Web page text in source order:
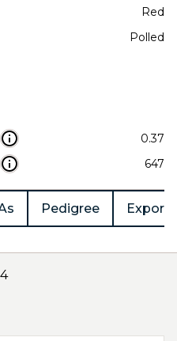
Red
Polled
0.37
647
Pedigree Export